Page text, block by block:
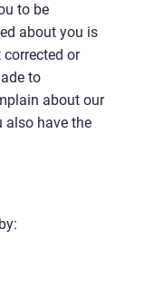
to be
about you is
or
to
about our
also have the